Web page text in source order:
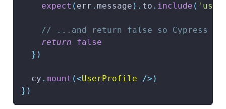
expect ( err . message ) . to . include (
// ...and return false so Cypress
return
false
} )
  cy
. mount (<UserProfile /> )
} )